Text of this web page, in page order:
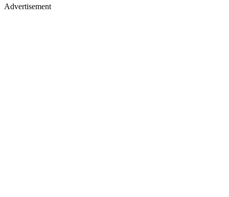
Advertisement